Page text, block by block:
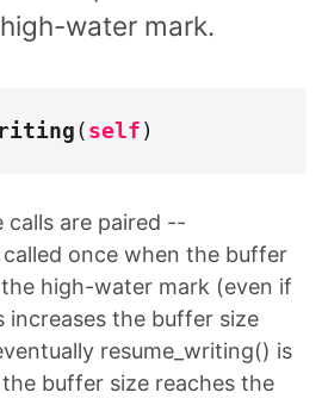
water mark.
(self)
calls are paired --
once when the buffer
high-water mark (even if
increases the buffer size
resume_writing() is
buffer size reaches the